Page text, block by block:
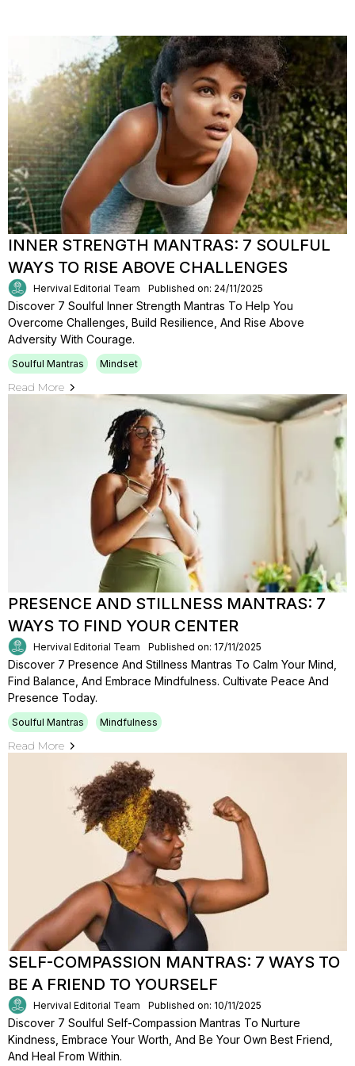
INNER STRENGTH MANTRAS: 7 SOULFUL
WAYS TO RISE ABOVE CHALLENGES
Hervival Editorial Team Published on: 24/11/2025
Discover 7 Soulful Inner Strength Mantras To Help You
Overcome Challenges, Build Resilience, And Rise Above
Adversity With Courage.
Soulful Mantras Mindset
Read More
PRESENCE AND STILLNESS MANTRAS: 7
WAYS TO FIND YOUR CENTER
Hervival Editorial Team Published on: 17/11/2025
Discover 7 Presence And Stillness Mantras To Calm Your Mind,
Find Balance, And Embrace Mindfulness. Cultivate Peace And
Presence Today.
Soulful Mantras Mindfulness
Read More
SELF-COMPASSION MANTRAS: 7 WAYS TO
BE A FRIEND TO YOURSELF
Hervival Editorial Team Published on: 10/11/2025
Discover 7 Soulful Self-Compassion Mantras To Nurture
Kindness, Embrace Your Worth, And Be Your Own Best Friend,
And Heal From Within.